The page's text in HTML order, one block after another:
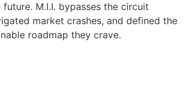
M.I.I. bypasses the circuit
market crashes, and defined the
roadmap they crave.